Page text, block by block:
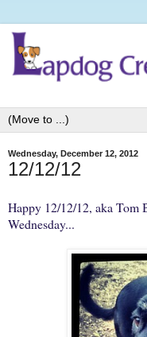
Wednesday, December 12, 2012
12/12/12
Happy 12/12/12, aka
Wednesday...